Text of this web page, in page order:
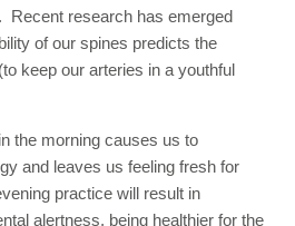
Recent research has emerged
of our spines predicts the
keep our arteries in a youthful
the morning causes us to
and leaves us feeling fresh for
practice will result in
alertness, being healthier for the